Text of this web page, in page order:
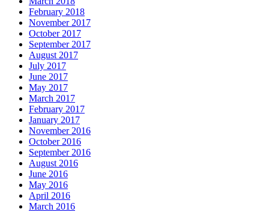
February 2018
November 2017
October 2017
September 2017
August 2017
July 2017
June 2017
May 2017
March 2017
February 2017
January 2017
November 2016
October 2016
September 2016
August 2016
June 2016
May 2016
April 2016
March 2016